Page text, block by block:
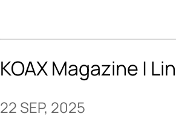
KOAX Magazine |
22 SEP, 2025